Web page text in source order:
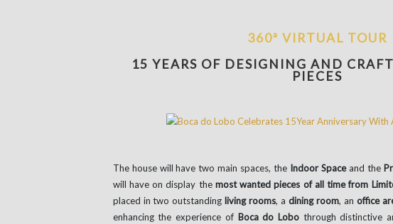
360ª VIRTUAL TOUR
15 YEARS OF DESIGNING AND
PIECES
The house will have two main spaces, the Indoor Spaceand the
will have on display the most wanted pieces of all time from
placed in two outstanding living rooms, adining room, an office
enhancing the experience of Boca do Lobo through distinctive